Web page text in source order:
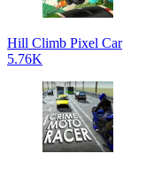
Hill Climb Pixel Car
5.76K